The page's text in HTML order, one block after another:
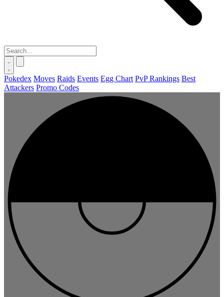
Pokedex Moves Raids Events Egg Chart PvP Rankings Best
Attackers Promo Codes